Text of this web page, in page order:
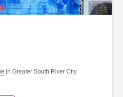
in Greater South River City